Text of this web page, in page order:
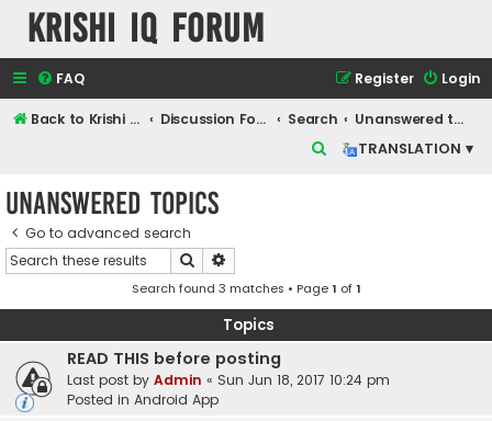
Krishi IQ Forum
FAQ Login
Register
Back to Krishi IQ Website Discussion Forum Search
Unanswered topics
TRANSLATION ▾
h
Unanswered topics
Go to advanced search
Search
Search found 3 matches • Page1 of1
Topics
READ THIS before posting
Last post by Admin « Sun Jun 18, 2017 10:24 pm
Posted in Android App